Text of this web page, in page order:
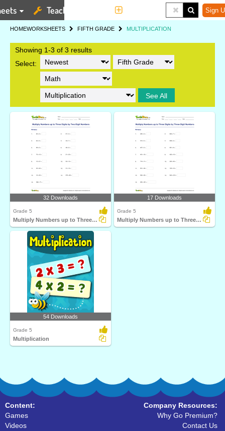
Teaching Tools Sign
HOMEWORKSHEETS FIFTH GRADE MULTIPLICATION
Showing 1-3 of 3 results
Select:
See All
32 Downloads
Grade 5
Multiply Numbers up to Three Digits by Two-Digit Numbers...
17 Downloads
Grade 5
Multiply Numbers up to Three Digits by Three-Digit...
54 Downloads
Grade 5
Multiplication
Content:
Games
Videos
Company Resources:
Why Go Premium?
Contact Us